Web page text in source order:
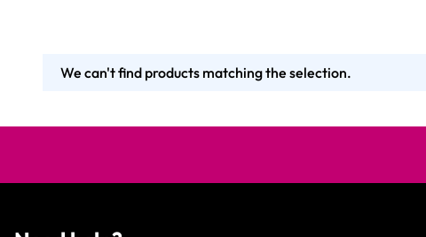
We can't find products matching the selection.